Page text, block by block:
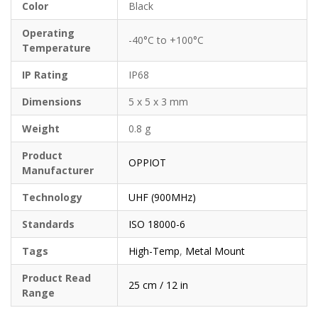
Color
Black
Operating
Temperature
-40°C to +100°C
IP Rating
IP68
Dimensions
5 x 5 x 3 mm
Weight
0.8 g
Product
Manufacturer
OPPIOT
Technology
UHF (900MHz)
Standards
ISO 18000-6
Tags
High-Temp, Metal Mount
Product Read
Range
25 cm / 12 in